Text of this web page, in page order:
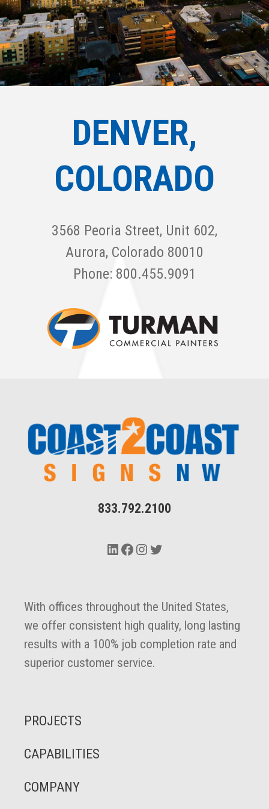
DENVER,
COLORADO
3568 Peoria Street, Unit 602,
Aurora, Colorado 80010
Phone: 800.455.9091
833.792.2100
LinkedIn
Facebook
Instagram
Twitter
With offices throughout the United States,
we offer consistent high quality, long lasting
results with a 100% job completion rate and
superior customer service.
PROJECTS
CAPABILITIES
COMPANY